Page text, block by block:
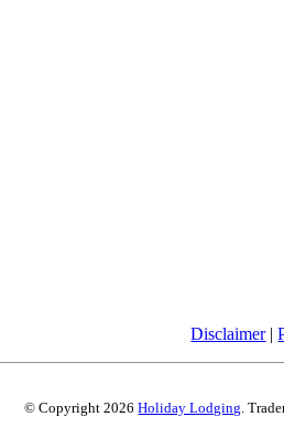
Disclaimer|
© Copyright 2026Holiday Lodging.